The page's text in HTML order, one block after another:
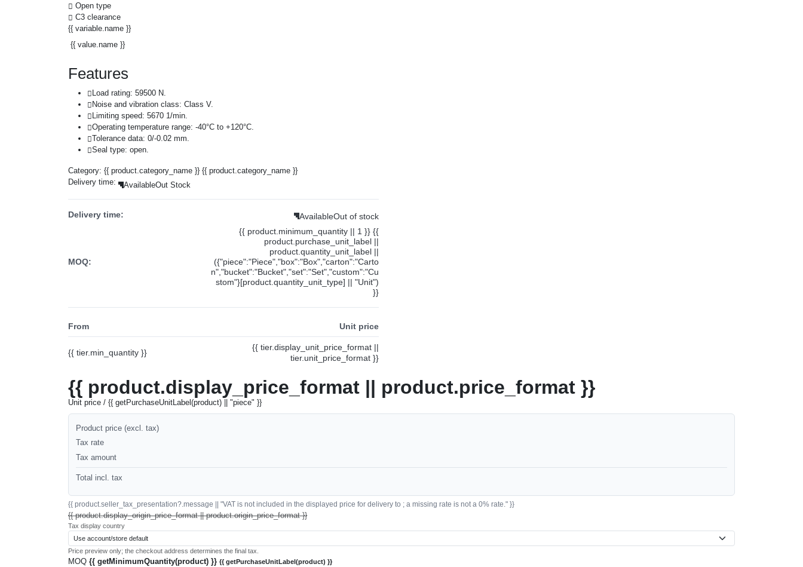
Open type
C3 clearance
{{ variable.name }}
{{ value.name }}
Features
Load rating: 59500 N.
Noise and vibration class: Class V.
Limiting speed: 5670 1/min.
Operating temperature range: -40°C to +120°C.
Tolerance data: 0/-0.02 mm.
Seal type: open.
Category: {{ product.category_name }} {{ product.category_name }}
Delivery time:
AvailableOut Stock
Delivery time: AvailableOut of stock
MOQ:
{{ product.minimum_quantity || 1 }} {{
product.purchase_unit_label ||
product.quantity_unit_label ||
({"piece":"Piece","box":"Box","carton":"Carto
n","bucket":"Bucket","set":"Set","custom":"Cu
stom"}[product.quantity_unit_type] || "Unit")
}}
From Unit price
{{ tier.min_quantity }}
{{ tier.display_unit_price_format ||
tier.unit_price_format }}
{{ product.display_price_format || product.price_format }}
Unit price / {{ getPurchaseUnitLabel(product) || "piece" }}
Product price (excl. tax)
Tax rate
Tax amount
Total incl. tax
{{ product.seller_tax_presentation?.message || "VAT is not included in the displayed price for delivery to ; a missing rate is not a 0% rate." }}
{{ product.display_origin_price_format || product.origin_price_format }}
Tax display country
Price preview only; the checkout address determines the final tax.
MOQ {{ getMinimumQuantity(product) }} {{ getPurchaseUnitLabel(product) }}